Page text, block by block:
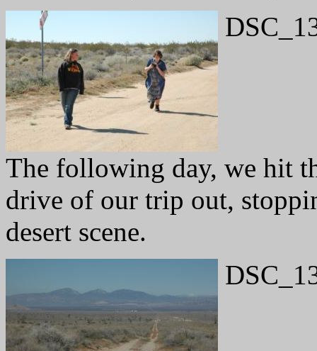
The following day, we hit
drive of our trip out,
desert scene.